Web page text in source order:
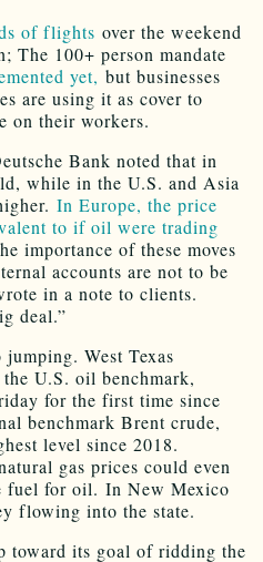
of flights over the weekend
The 100+ person mandate
yet, but businesses
are using it as cover to
on their workers.
Bank noted that in
while in the U.S. and Asia
In Europe, the price
to if oil were trading
importance of these moves
accounts are not to be
in a note to clients.
deal.”
West Texas
U.S. oil benchmark,
for the first time since
benchmark Brent crude,
level since 2018.
gas prices could even
fuel for oil. In New Mexico
flowing into the state.
toward its goal of ridding the